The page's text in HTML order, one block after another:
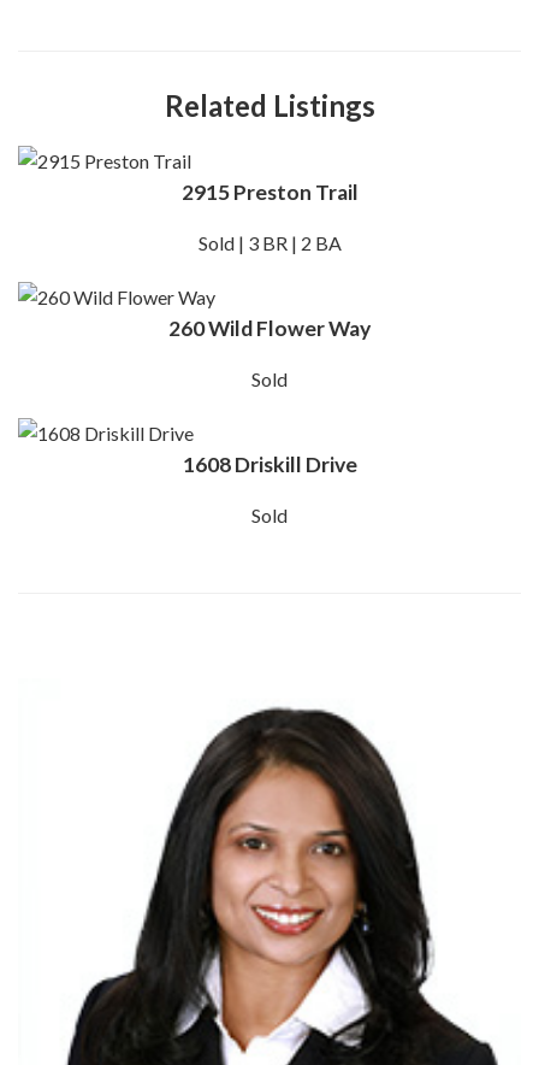
Related Listings
2915 Preston Trail
Sold | 3 BR | 2 BA
260 Wild Flower Way
Sold
1608 Driskill Drive
Sold